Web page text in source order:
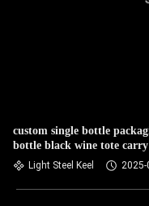
custom single bottle
bottle black wine tote
Light Steel Keel 2025-